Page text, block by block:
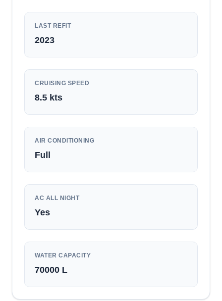
LAST REFIT
2023
CRUISING SPEED
8.5 kts
AIR CONDITIONING
Full
AC ALL NIGHT
Yes
WATER CAPACITY
70000 L